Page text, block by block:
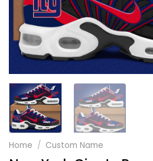
Home / Custom Name